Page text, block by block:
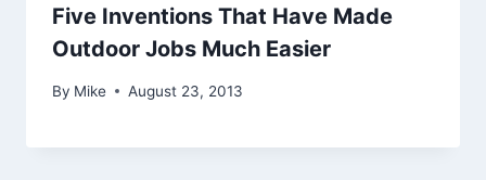
Five Inventions That Have Made
Outdoor Jobs Much Easier
By Mike August 23, 2013